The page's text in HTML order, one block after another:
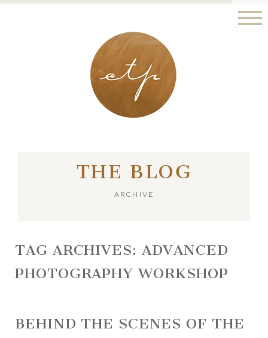
LONDON - PARIS
THE BLOG
ARCHIVE
TAG ARCHIVES: ADVANCED
PHOTOGRAPHY WORKSHOP
BEHIND THE SCENES OF THE